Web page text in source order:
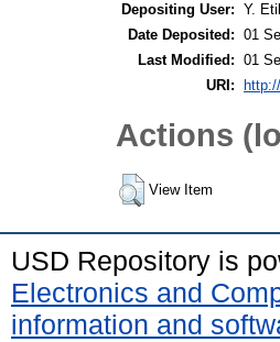
Depositing User: Y.
Date Deposited: 01
Last Modified: 01
URI:
Actions
View Item
USD Repository is
Electronics and
information and